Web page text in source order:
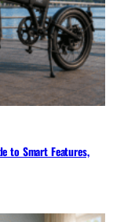
to Smart Features,